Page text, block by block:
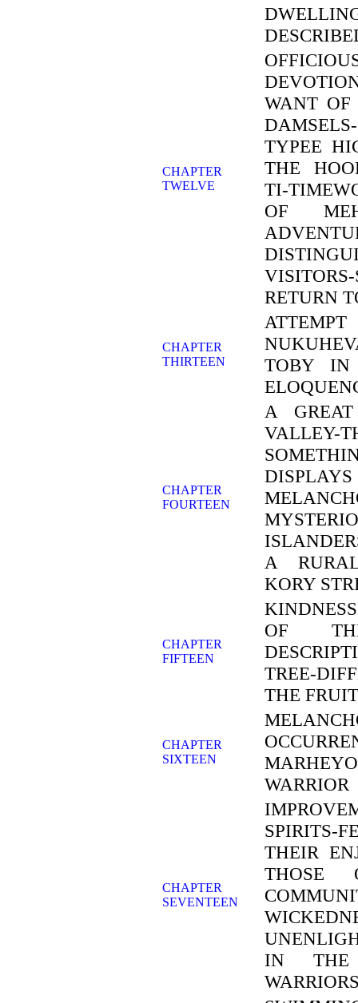
CHAPTER
TWELVE
WANT OF
TYPEE
THE
TI-
OF
RETURN
CHAPTER
THIRTEEN
TOBY IN
CHAPTER
FOURTEEN
A
VALLEY-
A
KORY
CHAPTER
FIFTEEN
OF
TREE-
THE FRUIT
CHAPTER
SIXTEEN
WARRIOR
CHAPTER
SEVENTEEN
THEIR
THOSE
IN THE